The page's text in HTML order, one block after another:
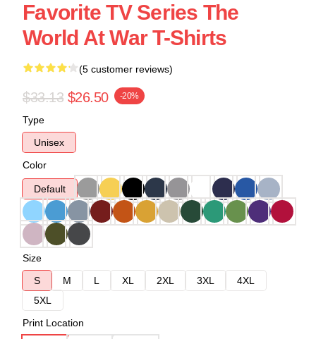
Favorite TV Series The
World At War T-Shirts
(5 customer reviews)
$33.13 $26.50 -20%
Type
Unisex
Color
Default
Size
S
M L XL 2XL 3XL
4XL
5XL
Print Location